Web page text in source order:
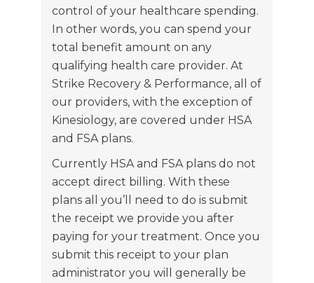
control of your healthcare spending.
In other words, you can spend your
total benefit amount on any
qualifying health care provider. At
Strike Recovery & Performance, all of
our providers, with the exception of
Kinesiology, are covered under HSA
and FSA plans.
Currently HSA and FSA plans do not
accept direct billing. With these
plans all you’ll need to do is submit
the receipt we provide you after
paying for your treatment. Once you
submit this receipt to your plan
administrator you will generally be